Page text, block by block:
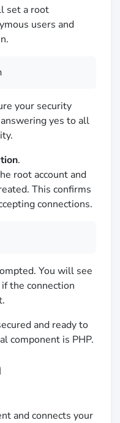
set a root
users and
your security
yes to all
.
root account and
This confirms
connections.
You will see
the connection
and ready to
component is PHP.
and connects your